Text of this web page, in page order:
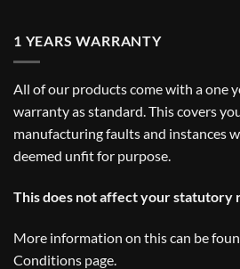
1 YEARS WARRANTY
All of our products come with a one
warranty as standard. This covers
manufacturing faults and instances
deemed unfit for purpose.
This does not affect your statutory
More information on this can be
Conditions page.